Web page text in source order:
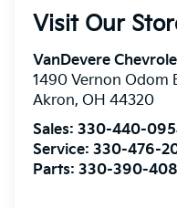
Visit Our
VanDevere
1490 Vernon Odom
Akron, OH 44320
Sales: 330-440-
Service: 330-476-
Parts: 330-390-